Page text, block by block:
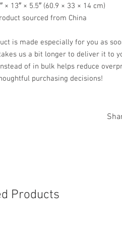
× 13″ × 5.5″ (60.9 × 33 × 14 cm)
sourced from China
is made especially for you as
us a bit longer to deliver it to
of in bulk helps reduce
purchasing decisions!
Products